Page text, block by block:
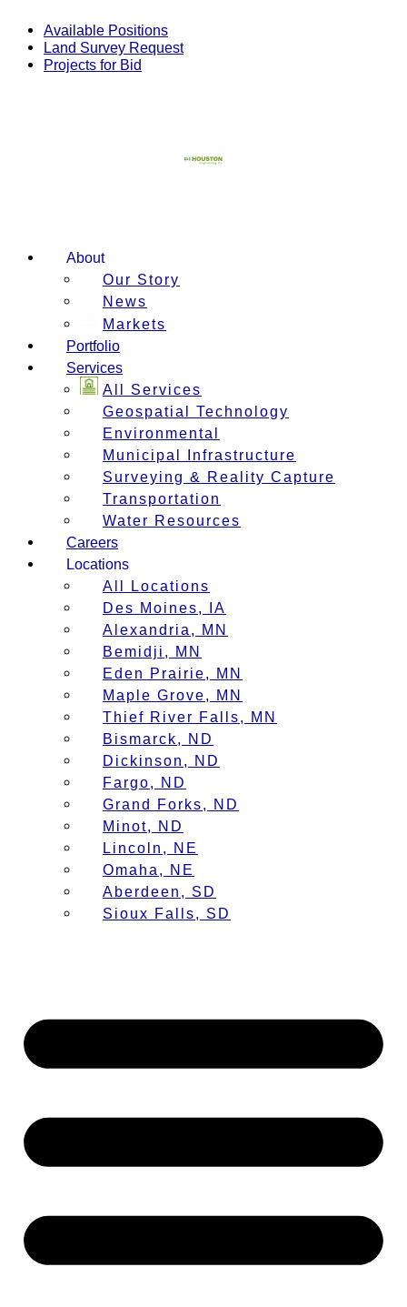
content
Available Positions
Land Survey Request
Projects for Bid
About
Our Story
News
Markets
Portfolio
Services
All Services
Geospatial Technology
Environmental
Municipal Infrastructure
Surveying & Reality Capture
Transportation
Water Resources
Careers
Locations
All Locations
Des Moines, IA
Alexandria, MN
Bemidji, MN
Eden Prairie, MN
Maple Grove, MN
Thief River Falls, MN
Bismarck, ND
Dickinson, ND
Fargo, ND
Grand Forks, ND
Minot, ND
Lincoln, NE
Omaha, NE
Aberdeen, SD
Sioux Falls, SD